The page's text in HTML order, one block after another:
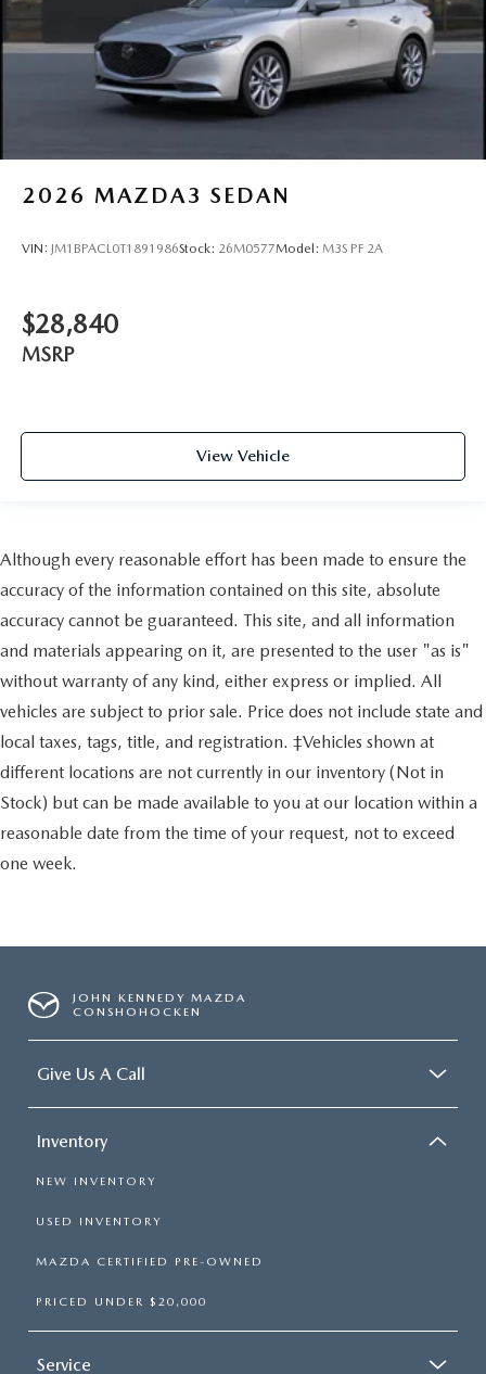
2026 MAZDA3 SEDAN
VIN: JM1BPACL0T1891986Stock: 26M0577Model: M3S PF 2A
$28,840
MSRP
View Vehicle
Although every reasonable effort has been made to ensure the
accuracy of the information contained on this site, absolute
accuracy cannot be guaranteed. This site, and all information
and materials appearing on it, are presented to the user "as is"
without warranty of any kind, either express or implied. All
vehicles are subject to prior sale. Price does not include state and
local taxes, tags, title, and registration. ‡Vehicles shown at
different locations are not currently in our inventory (Not in
Stock) but can be made available to you at our location within a
reasonable date from the time of your request, not to exceed
one week.
JOHN KENNEDY MAZDA
CONSHOHOCKEN
Give Us A Call
Inventory
NEW INVENTORY
USED INVENTORY
MAZDA CERTIFIED PRE-OWNED
PRICED UNDER $20,000
Service